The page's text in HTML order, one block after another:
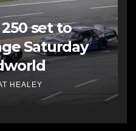
set to
Saturday
HEALEY